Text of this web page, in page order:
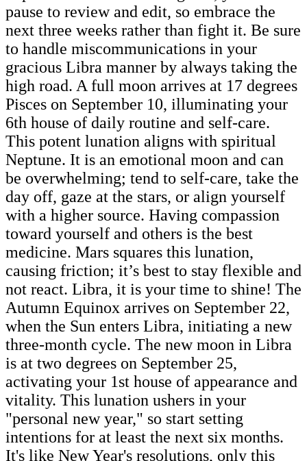
pause to review and edit, so embrace the
next three weeks rather than fight it. Be sure
to handle miscommunications in your
gracious Libra manner by always taking the
high road. A full moon arrives at 17 degrees
Pisces on September 10, illuminating your
6th house of daily routine and self-care.
This potent lunation aligns with spiritual
Neptune. It is an emotional moon and can
be overwhelming; tend to self-care, take the
day off, gaze at the stars, or align yourself
with a higher source. Having compassion
toward yourself and others is the best
medicine. Mars squares this lunation,
causing friction; it’s best to stay flexible and
not react. Libra, it is your time to shine! The
Autumn Equinox arrives on September 22,
when the Sun enters Libra, initiating a new
three-month cycle. The new moon in Libra
is at two degrees on September 25,
activating your 1st house of appearance and
vitality. This lunation ushers in your
"personal new year," so start setting
intentions for at least the next six months.
It's like New Year's resolutions, only this